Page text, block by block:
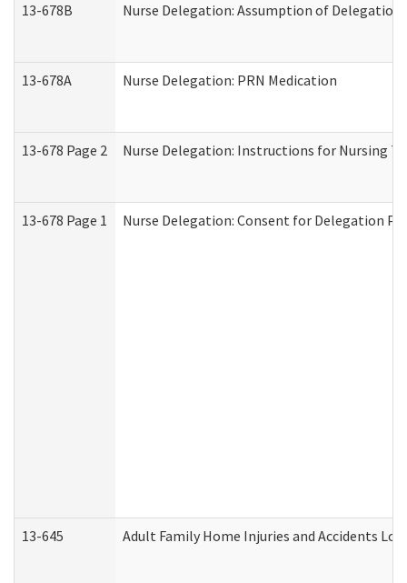
13-678B Nurse Delegation: Assumption of Delegation
13-678A Nurse Delegation: PRN Medication
13-678 Page 2 Nurse Delegation: Instructions for Nursing
13-678 Page 1 Nurse Delegation: Consent for Delegation
13-645 Adult Family Home Injuries and Accidents Log